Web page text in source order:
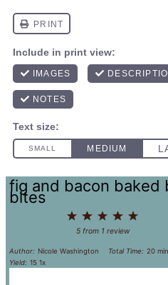
fig and bacon baked
bites
5
4
Stars
3
Stars
2
Stars
1
Star
5from 1 review
Author: Nicole Washington Total Time: 20
Yield: 151x